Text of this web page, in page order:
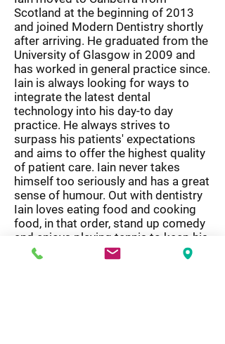
Scotland at the beginning of 2013
and joined Modern Dentistry shortly
after arriving. He graduated from the
University of Glasgow in 2009 and
has worked in general practice since.
Iain is always looking for ways to
integrate the latest dental
technology into his day-to day
practice. He always strives to
surpass his patients' expectations
and aims to offer the highest quality
of patient care. Iain never takes
himself too seriously and has a great
sense of humour. Out with dentistry
Iain loves eating food and cooking
food, in that order, stand up comedy
and enjoys playing tennis to keep his
waistline at bay.